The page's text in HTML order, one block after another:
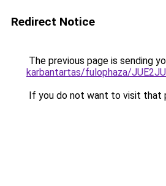
Redirect Notice
The previous page is sending
karbantartas/fulophaza/
If you do not want to visit that